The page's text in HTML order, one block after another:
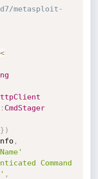
metasploit-
<
: CmdStager
} )
,
Command
,